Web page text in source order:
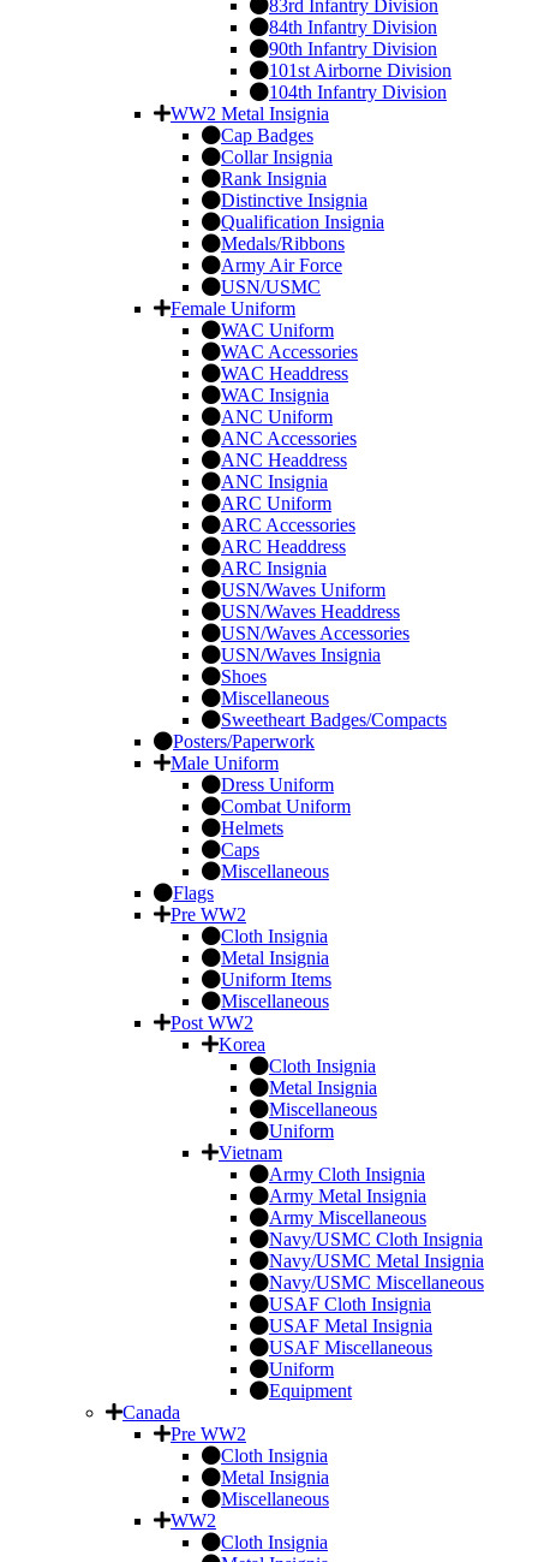
83rd Infantry Division
84th Infantry Division
90th Infantry Division
101st Airborne Division
104th Infantry Division
WW2 Metal Insignia
Cap Badges
Collar Insignia
Rank Insignia
Distinctive Insignia
Qualification Insignia
Medals/Ribbons
Army Air Force
USN/USMC
Female Uniform
WAC Uniform
WAC Accessories
WAC Headdress
WAC Insignia
ANC Uniform
ANC Accessories
ANC Headdress
ANC Insignia
ARC Uniform
ARC Accessories
ARC Headdress
ARC Insignia
USN/Waves Uniform
USN/Waves Headdress
USN/Waves Accessories
USN/Waves Insignia
Shoes
Miscellaneous
Sweetheart Badges/Compacts
Posters/Paperwork
Male Uniform
Dress Uniform
Combat Uniform
Helmets
Caps
Miscellaneous
Flags
Pre WW2
Cloth Insignia
Metal Insignia
Uniform Items
Miscellaneous
Post WW2
Korea
Cloth Insignia
Metal Insignia
Miscellaneous
Uniform
Vietnam
Army Cloth Insignia
Army Metal Insignia
Army Miscellaneous
Navy/USMC Cloth Insignia
Navy/USMC Metal Insignia
Navy/USMC Miscellaneous
USAF Cloth Insignia
USAF Metal Insignia
USAF Miscellaneous
Uniform
Equipment
Canada
Pre WW2
Cloth Insignia
Metal Insignia
Miscellaneous
WW2
Cloth Insignia